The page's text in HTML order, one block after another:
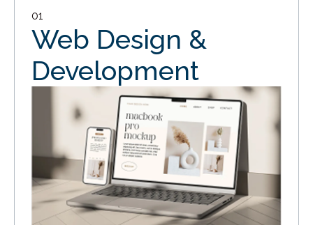
01
Web Design &
Development